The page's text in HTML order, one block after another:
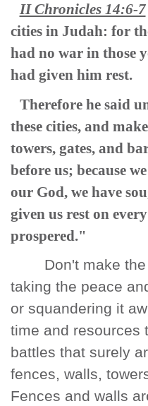
II Chronicles 14:6-7
cities in Judah: for
had no war in those
had given him rest.
Therefore he said
these cities, and
towers, gates, and
before us; because
our God, we have
given us rest on
prospered."
Don't make
taking the peace
or squandering it
time and resources
battles that surely
fences, walls,
Fences and walls